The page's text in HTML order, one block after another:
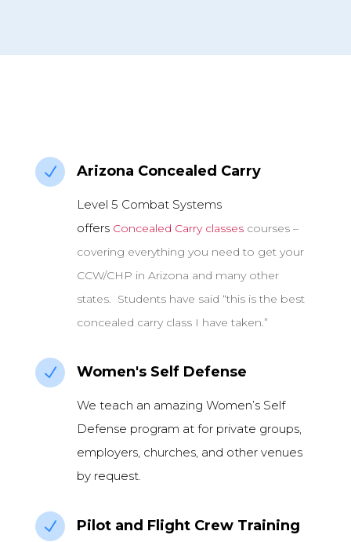
N Arizona Concealed Carry
Level 5 Combat Systems
offersConcealed Carry classescourses –
covering everything you need to get your
CCW/CHP in Arizona and many other
states. Students have said “this is the best
concealed carry class I have taken.”
N Women's Self Defense
We teach an amazing Women’s Self
Defense program at for private groups,
employers, churches, and other venues
by request.
N Pilot and Flight Crew Training